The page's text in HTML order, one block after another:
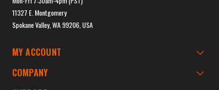
11327 E. Montgomery
Spokane Valley, WA 99206, USA
MY ACCOUNT
COMPANY